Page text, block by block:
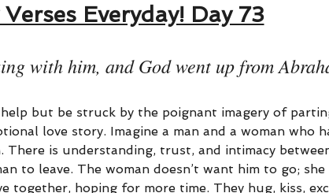
Everyday! Day 73
with him, and God went up from
help but be struck by the poignant imagery of
love story. Imagine a man and a woman who
There is understanding, trust, and intimacy
to leave. The woman doesn’t want him to go;
together, hoping for more time. They hug, kiss,